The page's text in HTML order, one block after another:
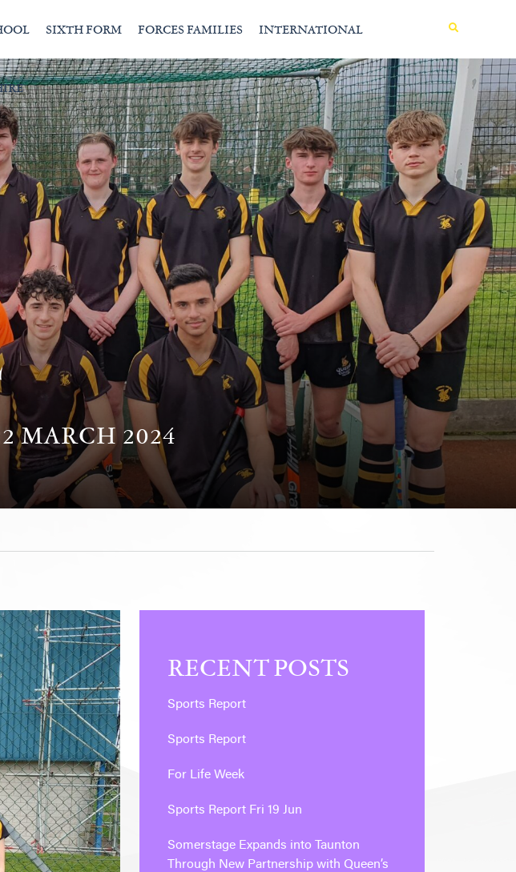
MENU
SIXTH FORM FORCES FAMILIES INTERNATIONAL
MARCH 2024
RECENT POSTS
Sports Report
Sports Report
For Life Week
Sports Report Fri 19 Jun
Somerstage Expands into Taunton
Through New Partnership with Queen’s